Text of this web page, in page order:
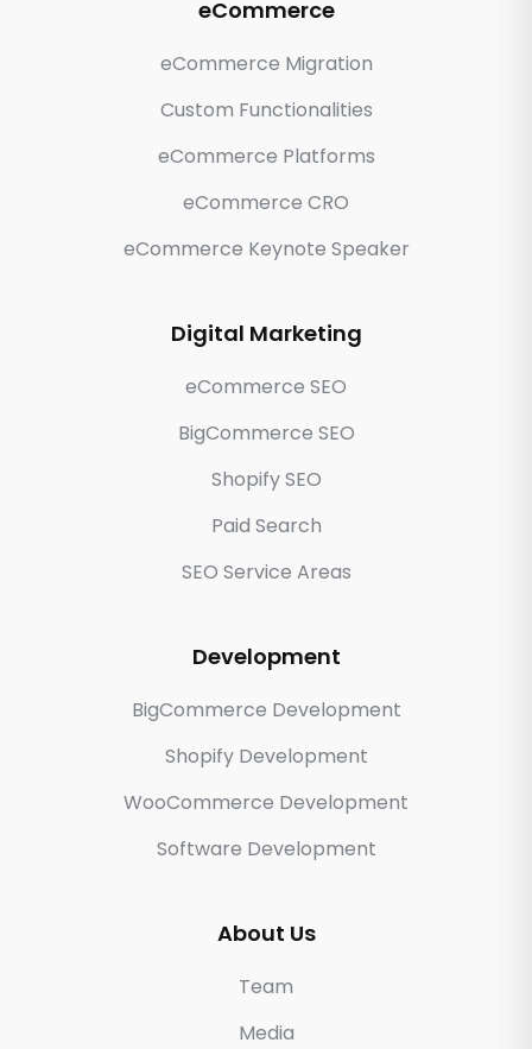
eCommerce
eCommerce Migration
Custom Functionalities
eCommerce Platforms
eCommerce CRO
eCommerce Keynote Speaker
Digital Marketing
eCommerce SEO
BigCommerce SEO
Shopify SEO
Paid Search
SEO Service Areas
Development
BigCommerce Development
Shopify Development
WooCommerce Development
Software Development
About Us
Team
Media